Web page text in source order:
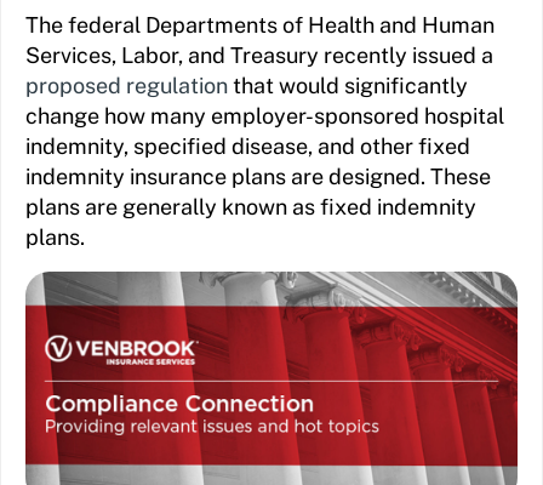
The federal Departments of Health and Human
Services, Labor, and Treasury recently issued a
proposed regulationthat would significantly
change how many employer-sponsored hospital
indemnity, specified disease, and other fixed
indemnity insurance plans are designed. These
plans are generally known as fixed indemnity
plans.